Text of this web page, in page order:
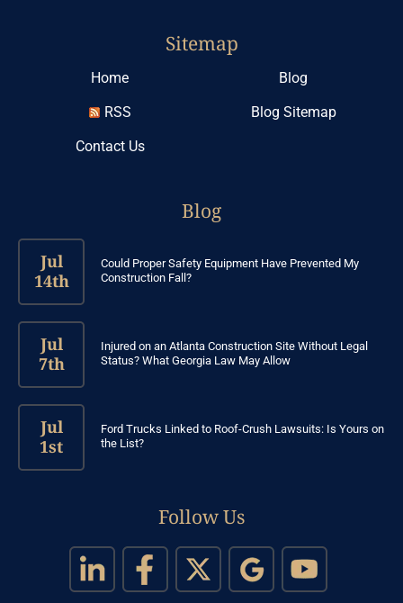
Sitemap
Home
Blog
RSS
Blog Sitemap
Contact Us
Blog
Jul
14th
Could Proper Safety Equipment Have Prevented My
Construction Fall?
Jul
7th
Injured on an Atlanta Construction Site Without Legal
Status? What Georgia Law May Allow
Jul
1st
Ford Trucks Linked to Roof-Crush Lawsuits: Is Yours on
the List?
Follow Us